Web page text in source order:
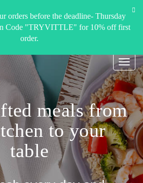
orders before the deadline- Thursday
Code "TRYVITTLE" for 10% off first
order.
meals from
to your
table